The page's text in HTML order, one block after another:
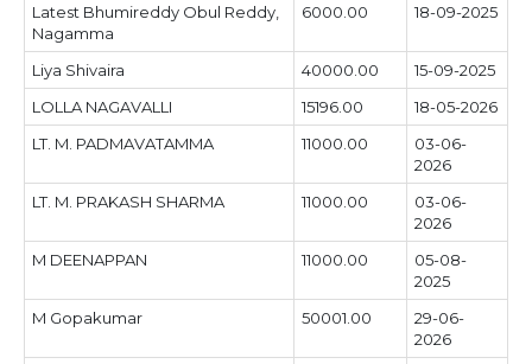
Latest Bhumireddy Obul Reddy,
Nagamma
6000.00 18-09-2025
Liya Shivaira 40000.00
15-09-2025
LOLLA NAGAVALLI
15196.00
18-05-2026
LT. M. PADMAVATAMMA
11000.00
03-06-
2026
LT. M. PRAKASH SHARMA
11000.00
03-06-
2026
M DEENAPPAN
11000.00
05-08-
2025
M Gopakumar
50001.00
29-06-
2026